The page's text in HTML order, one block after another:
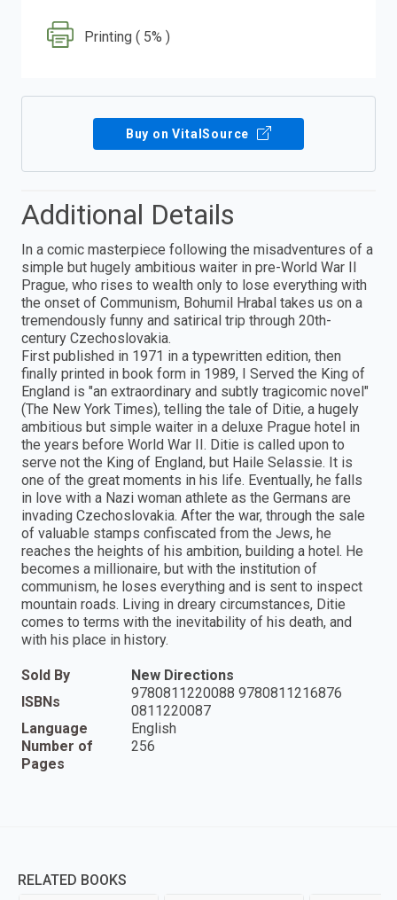
Printing ( 5% )
Buy on VitalSource
Additional Details
In a comic masterpiece following the misadventures of a
simple but hugely ambitious waiter in pre-World War II
Prague, who rises to wealth only to lose everything with
the onset of Communism, Bohumil Hrabal takes us on a
tremendously funny and satirical trip through 20th-
century Czechoslovakia.
First published in 1971 in a typewritten edition, then
finally printed in book form in 1989, I Served the King of
England is "an extraordinary and subtly tragicomic novel"
(The New York Times), telling the tale of Ditie, a hugely
ambitious but simple waiter in a deluxe Prague hotel in
the years before World War II. Ditie is called upon to
serve not the King of England, but Haile Selassie. It is
one of the great moments in his life. Eventually, he falls
in love with a Nazi woman athlete as the Germans are
invading Czechoslovakia. After the war, through the sale
of valuable stamps confiscated from the Jews, he
reaches the heights of his ambition, building a hotel. He
becomes a millionaire, but with the institution of
communism, he loses everything and is sent to inspect
mountain roads. Living in dreary circumstances, Ditie
comes to terms with the inevitability of his death, and
with his place in history.
Sold By
New Directions
ISBNs
9780811220088 9780811216876
0811220087
Language
English
Number of
Pages
256
RELATED BOOKS